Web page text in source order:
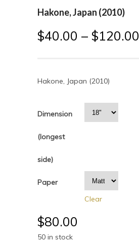
Hakone, Japan (2010)
$40.00 – $120.00
Hakone, Japan (2010)
Dimension
(longest
side)
Paper
Clear
$80.00
50 in stock